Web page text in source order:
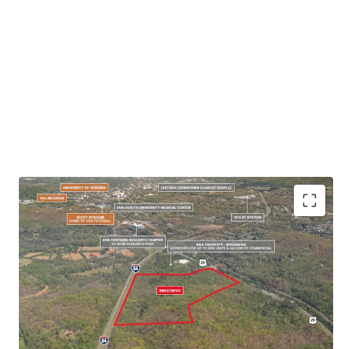
+/- 82 Acre Site
Located within Albemarle County Growth
Area
Southern Gateway to Core Charlottesville
Adjacent to Newly Approved Riverbend